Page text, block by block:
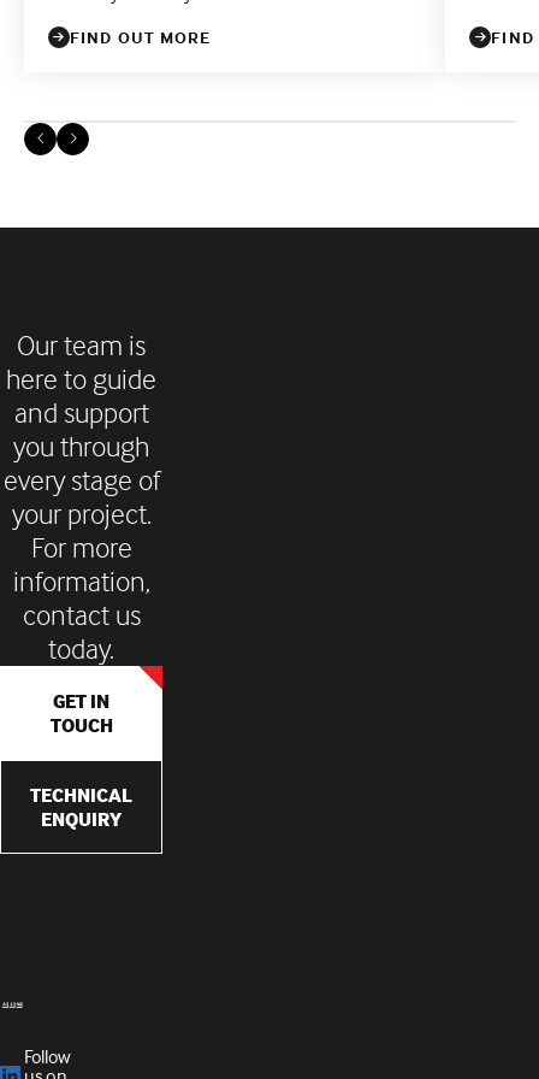
FIND OUT MORE FIND
Our team is
here to guide
and support
you through
every stage of
your project.
For more
information,
contact us
today.
GET IN
TOUCH
TECHNICAL
ENQUIRY
Follow